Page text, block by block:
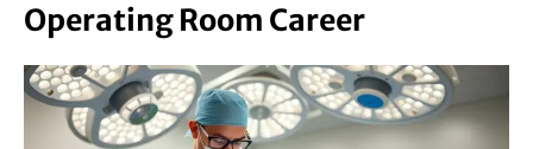
Operating Room Career